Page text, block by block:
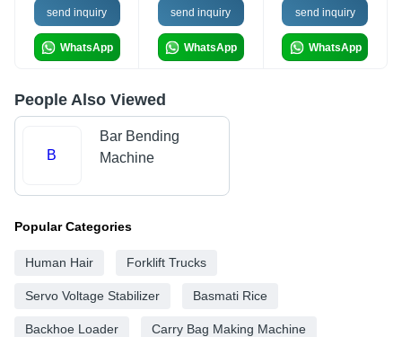
send inquiry
WhatsApp
send inquiry
WhatsApp
send inquiry
WhatsApp
People Also Viewed
B
Bar Bending
Machine
Popular Categories
Human Hair Forklift Trucks
Servo Voltage Stabilizer Basmati Rice
Backhoe Loader Carry Bag Making Machine